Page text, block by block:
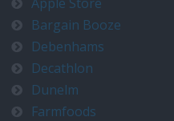
Bargain Booze
Debenhams
Decathlon
Dunelm
Farmfoods